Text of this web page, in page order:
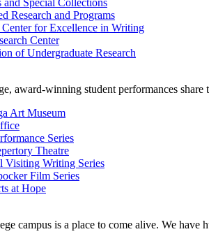
Research and Programs
for Excellence in Writing
Center
of Undergraduate Research
award-winning student performances
Art Museum
Series
Theatre
Visiting Writing Series
Film Series
at Hope
campus is a place to come alive. We